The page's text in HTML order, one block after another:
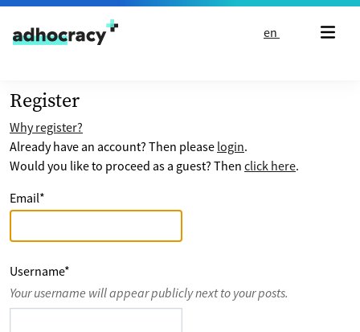
Skip to content
en
Register
Why register?
Already have an account? Then please login.
Would you like to proceed as a guest? Then click here.
Email*
Username*
Your username will appear publicly next to your posts.